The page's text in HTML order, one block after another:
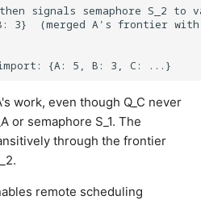
signals semaphore S_2 to
3}  (merged A's frontier
work, even though Q_C never
or semaphore S_1. The
through the frontier
remote scheduling